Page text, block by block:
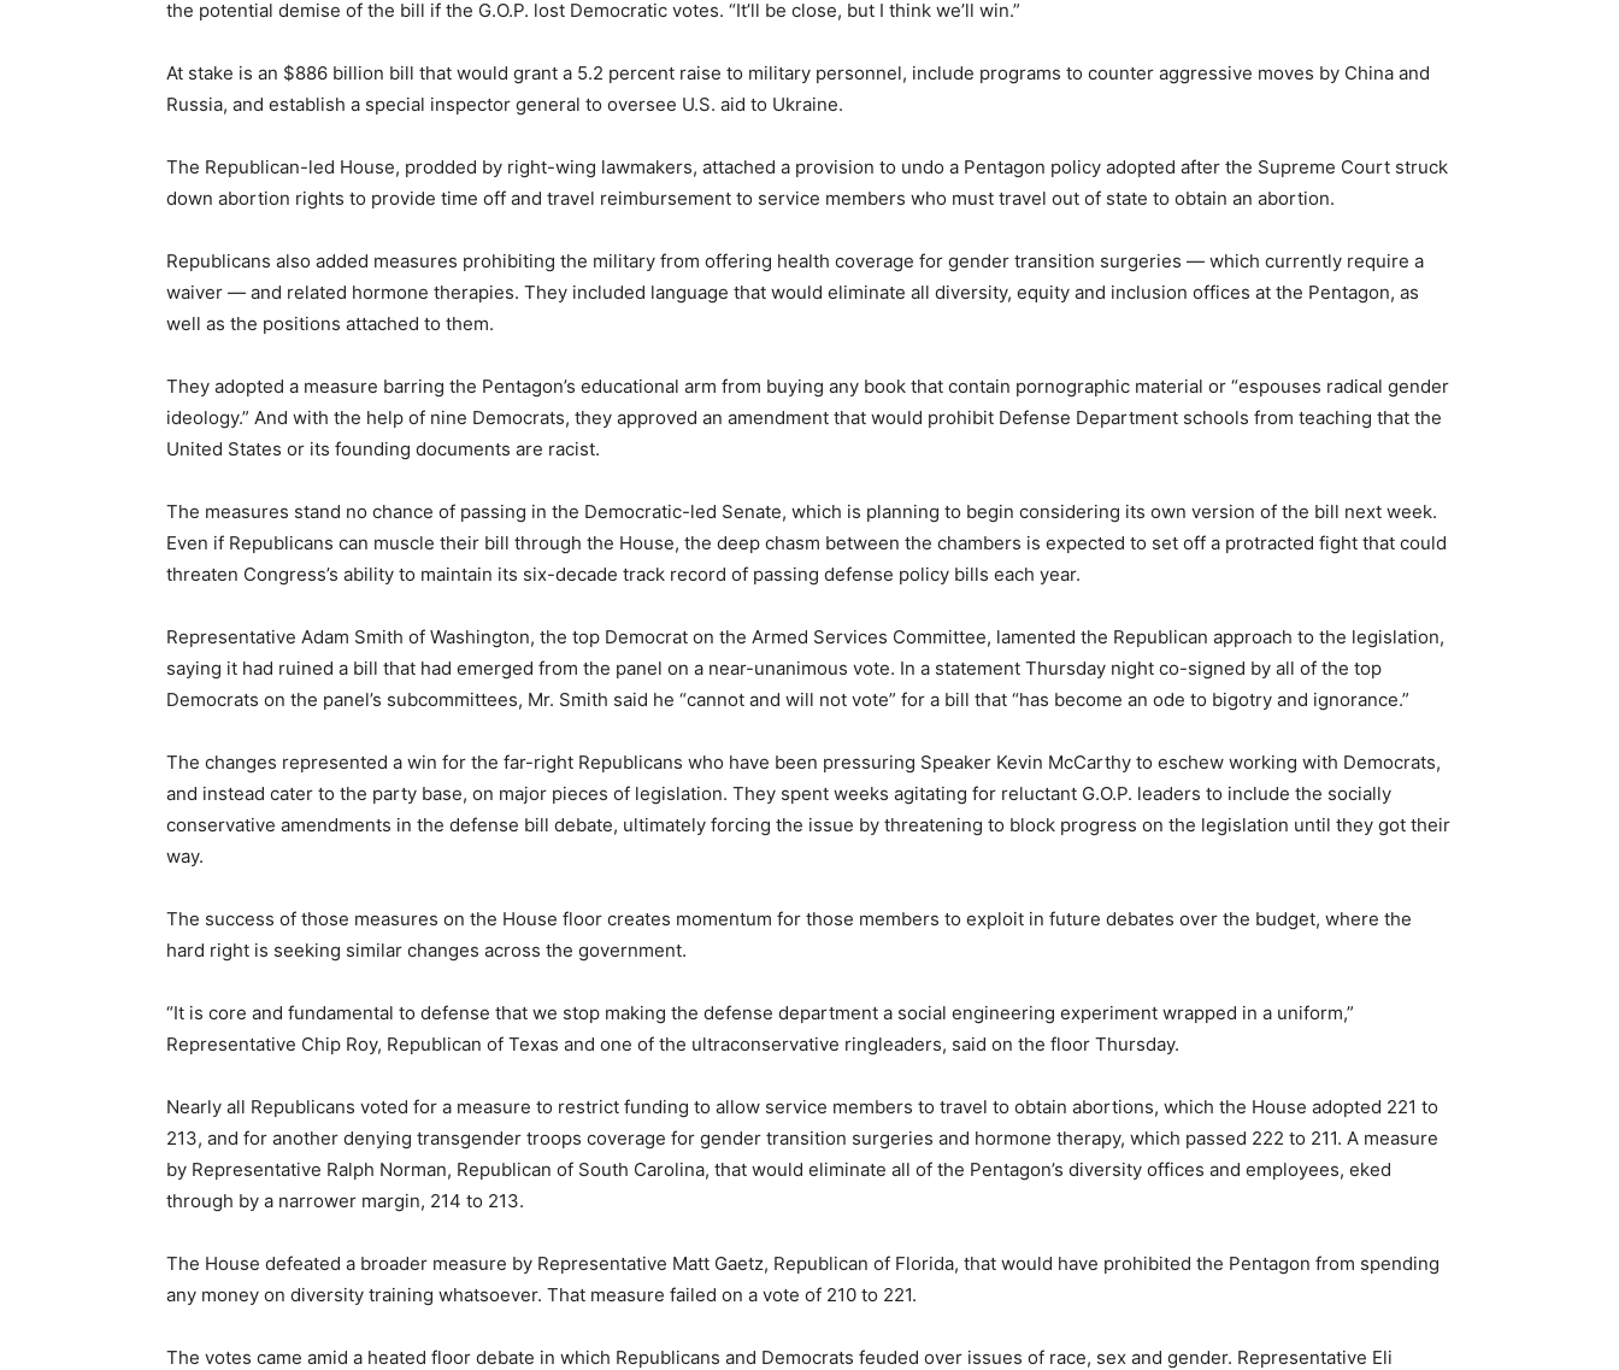
the potential demise of the bill if the G.O.P. lost Democratic votes. “It’ll be close, but I think we’ll win.”
At stake is an $886 billion bill that would grant a 5.2 percent raise to military personnel, include programs to counter aggressive moves by China and
Russia, and establish a special inspector general to oversee U.S. aid to Ukraine.
The Republican-led House, prodded by right-wing lawmakers, attached a provision to undo a Pentagon policy adopted after the Supreme Court struck
down abortion rights to provide time off and travel reimbursement to service members who must travel out of state to obtain an abortion.
Republicans also added measures prohibiting the military from offering health coverage for gender transition surgeries — which currently require a
waiver — and related hormone therapies. They included language that would eliminate all diversity, equity and inclusion offices at the Pentagon, as
well as the positions attached to them.
They adopted a measure barring the Pentagon’s educational arm from buying any book that contain pornographic material or “espouses radical gender
ideology.” And with the help of nine Democrats, they approved an amendment that would prohibit Defense Department schools from teaching that the
United States or its founding documents are racist.
The measures stand no chance of passing in the Democratic-led Senate, which is planning to begin considering its own version of the bill next week.
Even if Republicans can muscle their bill through the House, the deep chasm between the chambers is expected to set off a protracted fight that could
threaten Congress’s ability to maintain its six-decade track record of passing defense policy bills each year.
Representative Adam Smith of Washington, the top Democrat on the Armed Services Committee, lamented the Republican approach to the legislation,
saying it had ruined a bill that had emerged from the panel on a near-unanimous vote. In a statement Thursday night co-signed by all of the top
Democrats on the panel’s subcommittees, Mr. Smith said he “cannot and will not vote” for a bill that “has become an ode to bigotry and ignorance.”
The changes represented a win for the far-right Republicans who have been pressuring Speaker Kevin McCarthy to eschew working with Democrats,
and instead cater to the party base, on major pieces of legislation. They spent weeks agitating for reluctant G.O.P. leaders to include the socially
conservative amendments in the defense bill debate, ultimately forcing the issue by threatening to block progress on the legislation until they got their
way.
The success of those measures on the House floor creates momentum for those members to exploit in future debates over the budget, where the
hard right is seeking similar changes across the government.
“It is core and fundamental to defense that we stop making the defense department a social engineering experiment wrapped in a uniform,”
Representative Chip Roy, Republican of Texas and one of the ultraconservative ringleaders, said on the floor Thursday.
Nearly all Republicans voted for a measure to restrict funding to allow service members to travel to obtain abortions, which the House adopted 221 to
213, and for another denying transgender troops coverage for gender transition surgeries and hormone therapy, which passed 222 to 211. A measure
by Representative Ralph Norman, Republican of South Carolina, that would eliminate all of the Pentagon’s diversity offices and employees, eked
through by a narrower margin, 214 to 213.
The House defeated a broader measure by Representative Matt Gaetz, Republican of Florida, that would have prohibited the Pentagon from spending
any money on diversity training whatsoever. That measure failed on a vote of 210 to 221.
The votes came amid a heated floor debate in which Republicans and Democrats feuded over issues of race, sex and gender. Representative Eli